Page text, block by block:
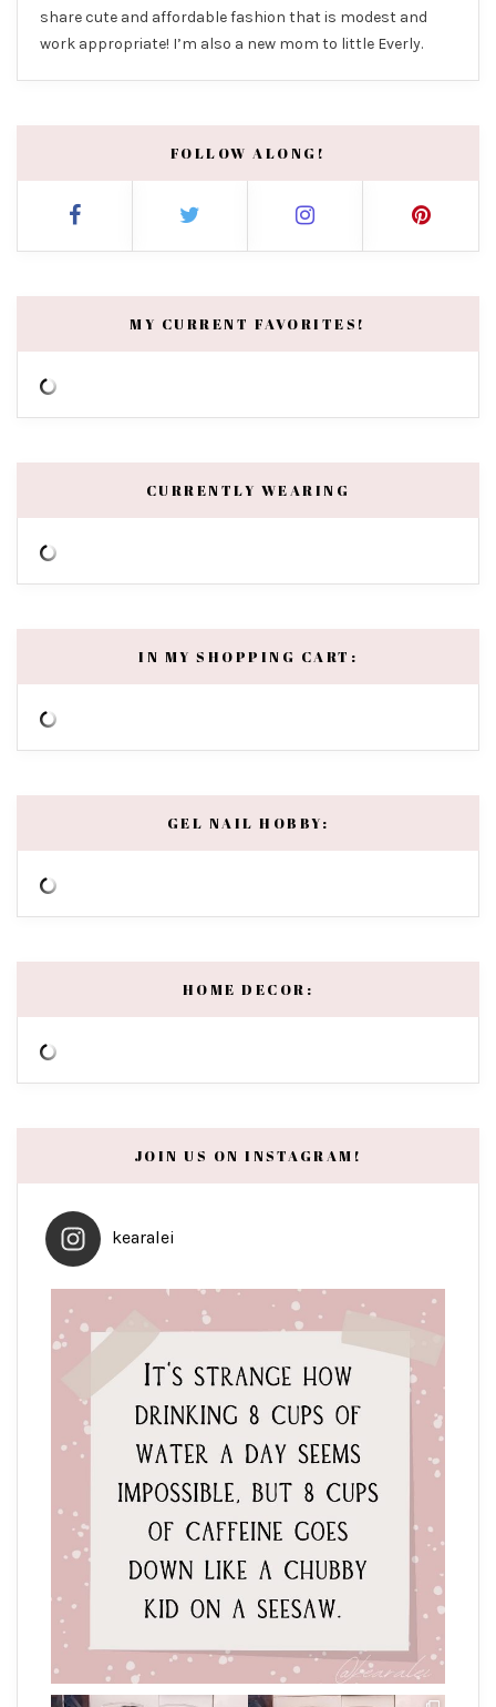
share cute and affordable fashion that is modest and
work appropriate! I’m also a new mom to little Everly.
FOLLOW ALONG!
MY CURRENT FAVORITES!
CURRENTLY WEARING
IN MY SHOPPING CART:
GEL NAIL HOBBY:
HOME DECOR:
JOIN US ON INSTAGRAM!
kearalei